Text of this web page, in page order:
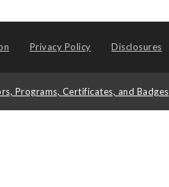
Privacy Policy Disclosures
Programs, Certificates, and Badges